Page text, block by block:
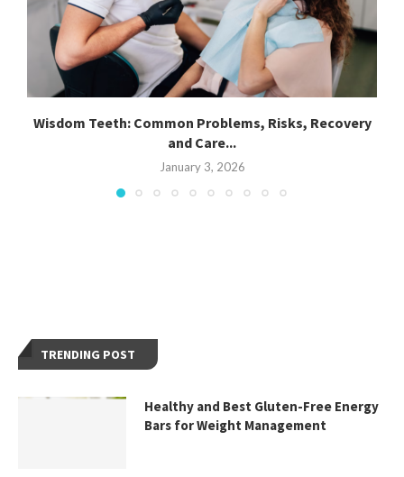
Wisdom Teeth: Common Problems, Risks, Recovery
and Care...
January 3, 2026
TRENDING POST
Healthy and Best Gluten-Free Energy
Bars for Weight Management